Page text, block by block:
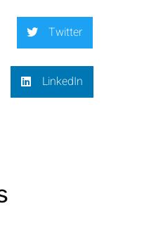
Twitter
LinkedIn